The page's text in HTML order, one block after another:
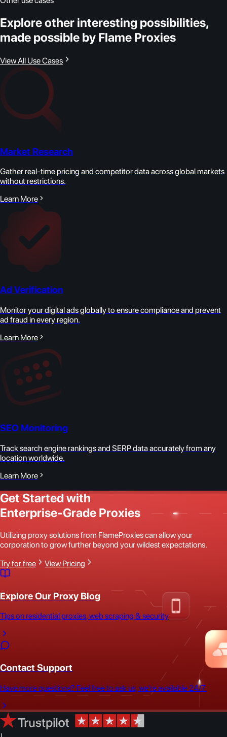
Explore other interesting possibilities,
made possible by Flame Proxies
View All Use Cases
Market Research
Gather real-time pricing and competitor data across global markets
without restrictions.
Learn More
Ad Verification
Monitor your digital ads globally to ensure compliance and prevent
ad fraud in every region.
Learn More
SEO Monitoring
Track search engine rankings and SERP data accurately from any
location worldwide.
Learn More
Get Started with
Enterprise-Grade Proxies
Utilizing proxy solutions from FlameProxies can allow your
corporation to grow further beyond your wildest expectations.
Try for free
View Pricing
Explore Our Proxy Blog
Tips on residential proxies, web scraping & security
Contact Support
Have more questions? Feel free to ask us, we're available 24/7.